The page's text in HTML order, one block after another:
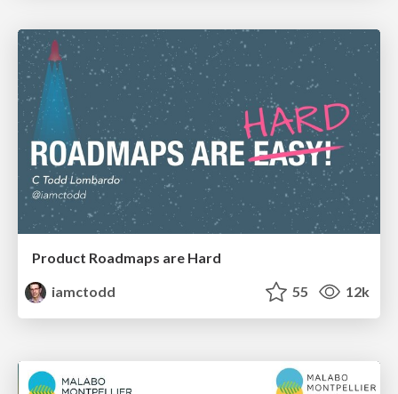
Product Roadmaps are Hard
iamctodd
55 12k